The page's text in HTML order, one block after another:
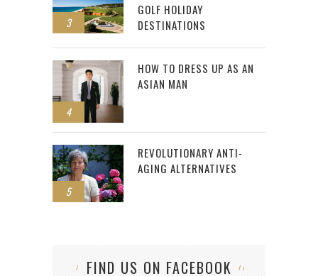
3
GOLF HOLIDAY
DESTINATIONS
4
HOW TO DRESS UP AS AN
ASIAN MAN
5
REVOLUTIONARY ANTI-
AGING ALTERNATIVES
FIND US ON FACEBOOK